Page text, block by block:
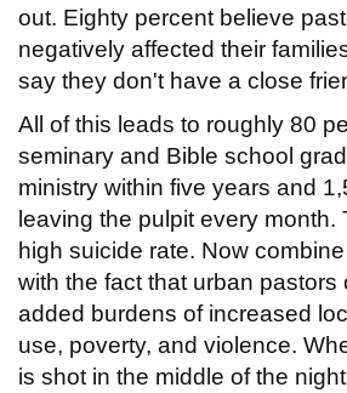
out. Eighty percent believe
negatively affected their
say they don't have a close
All of this leads to roughly 80
seminary and Bible school
ministry within five years and
leaving the pulpit every month.
high suicide rate. Now
with the fact that urban pastors
added burdens of increased
use, poverty, and violence.
is shot in the middle of the